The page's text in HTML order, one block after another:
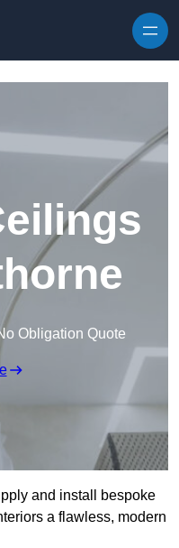
Obligation Quote
and install bespoke
a flawless, modern